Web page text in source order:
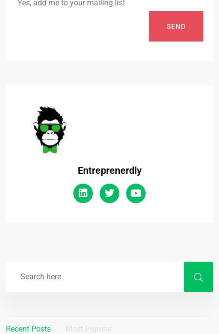
Yes, add me to your mailing list
SEND
Entreprenerdly
Recent Posts Most Popular